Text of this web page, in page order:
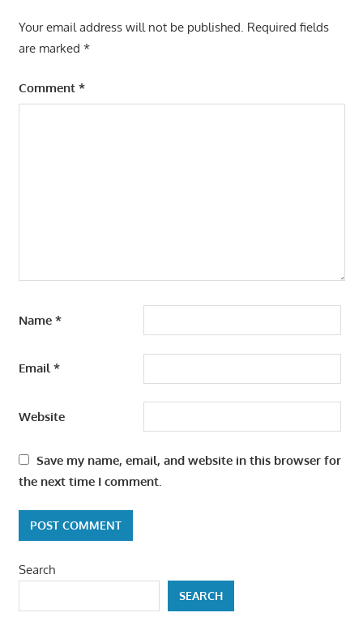
Your email address will not be published. Required fields
are marked *
Comment *
Name *
Email*
Website
Save my name, email, and website in this browser for
the next time I comment.
Search
SEARCH